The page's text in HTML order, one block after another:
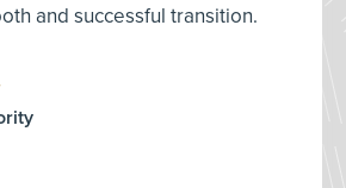
and successful transition.